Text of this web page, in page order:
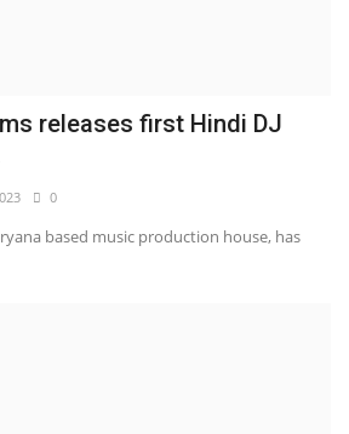
releases first Hindi DJ
0
based music production house, has